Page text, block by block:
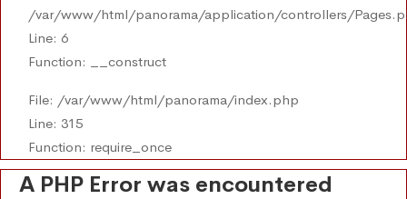
/var/www/html/panorama/application/controllers/
Line: 6
Function: __construct
File: /var/www/html/panorama/index.php
Line: 315
Function: require_once
A PHP Error was encountered